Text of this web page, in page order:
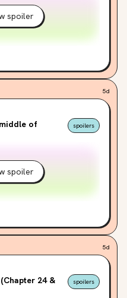
spoiler
5d
of
spoilers
spoiler
5d
24 &
spoilers